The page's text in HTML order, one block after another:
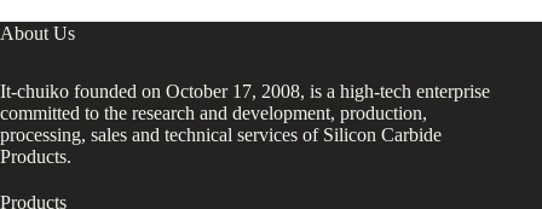
About Us
It-chuiko founded on October 17, 2008, is a high-tech enterprise
committed to the research and development, production,
processing, sales and technical services of Silicon Carbide
Products.
Products